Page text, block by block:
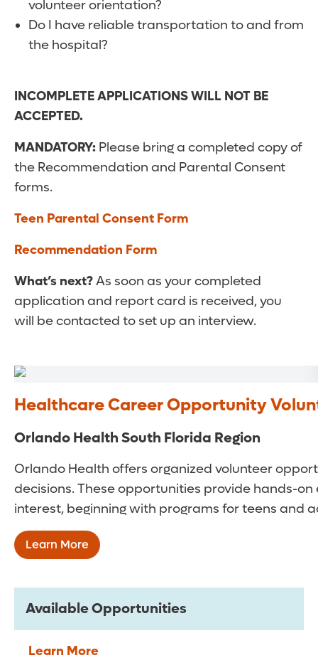
volunteer orientation?
Do I have reliable transportation to and from
the hospital?
INCOMPLETE APPLICATIONS WILL NOT BE
ACCEPTED.
MANDATORY: Please bring a completed copy of
the Recommendation and Parental Consent
forms.
Teen Parental Consent Form
Recommendation Form
What’s next?As soon as your completed
application and report card is received, you
will be contacted to set up an interview.
Healthcare Career Opportunity
Orlando Health South Florida Region
Orlando Health offers organized volunteer
decisions. These opportunities provide hands-
interest, beginning with programs for teens and
Learn More
Available Opportunities
Learn More